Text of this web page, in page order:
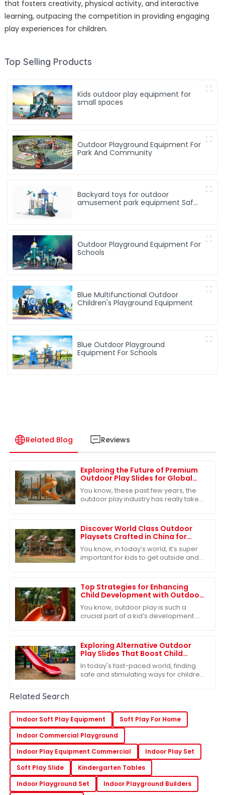
that fosters creativity, physical activity, and interactive
learning, outpacing the competition in providing engaging
play experiences for children.
Top Selling Products
Kids outdoor play equipment for
small spaces
Outdoor Playground Equipment For
Park And Community
Backyard toys for outdoor
amusement park equipment Safe,
Outdoor Playground Equipment For
Schools
Blue Multifunctional Outdoor
Children's Playground Equipment
Blue Outdoor Playground
Equipment For Schools
Related Blog Reviews
Exploring the Future of Premium
Outdoor Play Slides for Global
Buyers
You know, these past few years, the
outdoor play industry has really taken
Discover World Class Outdoor
Playsets Crafted in China for
Unmatched Adventure
You know, in today’s world, it’s super
important for kids to get outside and
there’s
Top Strategies for Enhancing
Child Development with Outdoor
Play Slides
You know, outdoor play is such a
crucial part of a kid’s development.
Exploring Alternative Outdoor
Play Slides That Boost Child
Development and Safety
In today's fast-paced world, finding
safe and stimulating ways for children
Related Search
Indoor Soft Play Equipment
Soft Play For Home
Indoor Commercial Playground
Indoor Play Equipment Commercial
Indoor Play Set
Soft Play Slide
Kindergarten Tables
Indoor Playground Set
Indoor Playground Builders